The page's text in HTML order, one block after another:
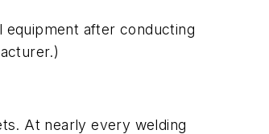
equipment after conducting
At nearly every welding